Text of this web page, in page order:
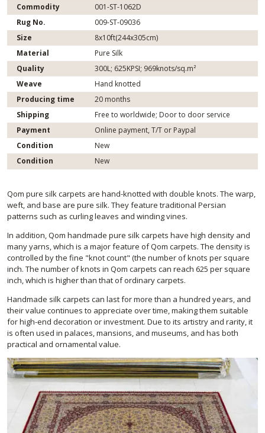
Commodity
001-ST-1062D
Rug No.
009-ST-09036
Size
8x10ft(244x305cm)
Material
Pure Silk
Quality
300L; 625KPSI; 969knots/sq.m²
Weave
Hand knotted
Producing time
20 months
Shipping
Free to worldwide; Door to door service
Payment
Online payment, T/T or Paypal
Condition
New
Condition
New
Qom pure silk carpets are hand-knotted with double knots. The warp,
weft, and base are pure silk. They feature traditional Persian
patterns such as curling leaves and winding vines.
In addition, Qom handmade pure silk carpets have high density and
many yarns, which is a major feature of Qom carpets. The density is
controlled by the fine "knot count" (the number of knots per square
inch. The number of knots in Qom carpets can reach 625 per square
inch, which is higher than that of ordinary carpets.
Handmade silk carpets can last for more than a hundred years, and
their value continues to appreciate over time, making them suitable
for high-end decoration or investment. Due to its artistry and rarity, it
is often used in palaces, mansions, and museums, and has both
practical and ornamental value.